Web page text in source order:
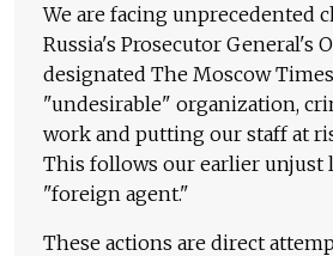
We are facing unprecedented
Russia's Prosecutor General's
designated The Moscow
"undesirable" organization,
work and putting our staff at
This follows our earlier unjust
"foreign agent."
These actions are direct